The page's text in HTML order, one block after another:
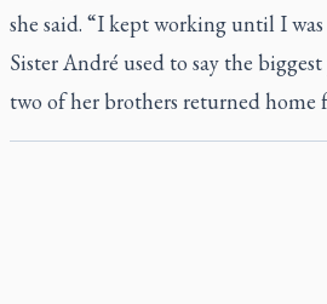
she said. “I kept working until I was
Sister André used to say the
two of her brothers returned home